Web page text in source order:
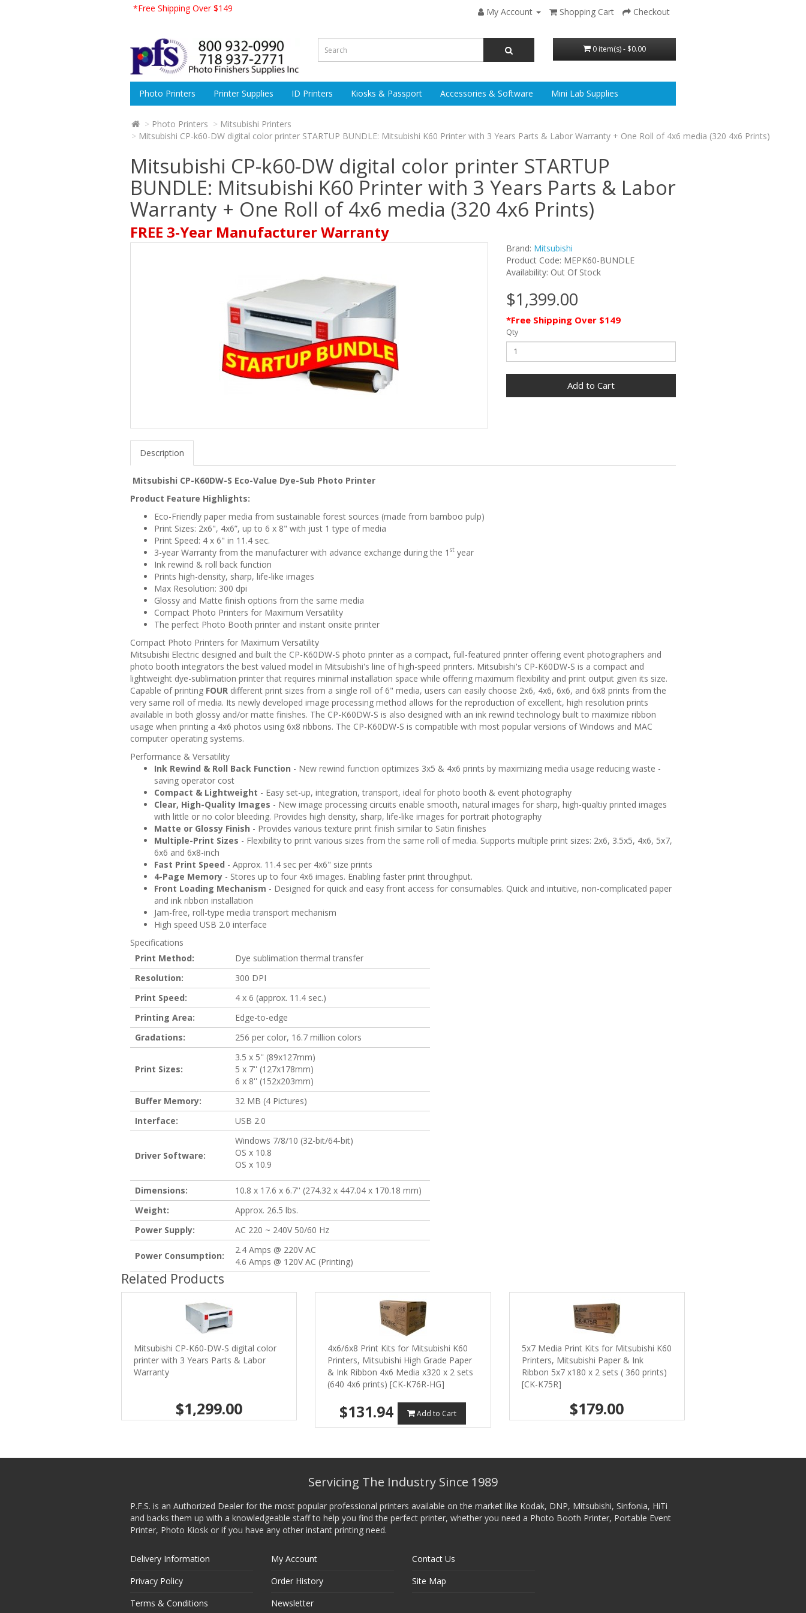
*Free Shipping Over $149 My Account Shopping Cart Checkout
0 item(s) - $0.00
Photo Printers Printer Supplies ID Printers Kiosks & Passport Accessories & Software Mini Lab Supplies
Photo Printers
Mitsubishi Printers
Mitsubishi CP-k60-DW digital color printer STARTUP BUNDLE: Mitsubishi K60 Printer with 3 Years Parts & Labor Warranty + One Roll of 4x6 media (320 4x6 Prints)
Mitsubishi CP-k60-DW digital color printer STARTUP
BUNDLE: Mitsubishi K60 Printer with 3 Years Parts & Labor
Warranty + One Roll of 4x6 media (320 4x6 Prints)
FREE 3-Year Manufacturer Warranty
Brand: Mitsubishi
Product Code: MEPK60-BUNDLE
Availability: Out Of Stock
$1,399.00
*Free Shipping Over $149
Qty
Add to Cart
Description
Mitsubishi CP-K60DW-S Eco-Value Dye-Sub Photo Printer
Product Feature Highlights:
Eco-Friendly paper media from sustainable forest sources (made from bamboo pulp)
Print Sizes: 2x6", 4x6”, up to 6 x 8" with just 1 type of media
Print Speed: 4 x 6" in 11.4 sec.
3-year Warranty from the manufacturer with advance exchange during the 1 st year
Ink rewind & roll back function
Prints high-density, sharp, life-like images
Max Resolution: 300 dpi
Glossy and Matte finish options from the same media
Compact Photo Printers for Maximum Versatility
The perfect Photo Booth printer and instant onsite printer
Compact Photo Printers for Maximum Versatility
Mitsubishi Electric designed and built the CP-K60DW-S photo printer as a compact, full-featured printer offering event photographers and
photo booth integrators the best valued model in Mitsubishi's line of high-speed printers. Mitsubishi's CP-K60DW-S is a compact and
lightweight dye-sublimation printer that requires minimal installation space while offering maximum flexibility and print output given its size.
Capable of printing FOUR different print sizes from a single roll of 6" media, users can easily choose 2x6, 4x6, 6x6, and 6x8 prints from the
very same roll of media. Its newly developed image processing method allows for the reproduction of excellent, high resolution prints
available in both glossy and/or matte finishes. The CP-K60DW-S is also designed with an ink rewind technology built to maximize ribbon
usage when printing a 4x6 photos using 6x8 ribbons. The CP-K60DW-S is compatible with most popular versions of Windows and MAC
computer operating systems.
Performance & Versatility
Ink Rewind & Roll Back Function - New rewind function optimizes 3x5 & 4x6 prints by maximizing media usage reducing waste -
saving operator cost
Compact & Lightweight - Easy set-up, integration, transport, ideal for photo booth & event photography
Clear, High-Quality Images - New image processing circuits enable smooth, natural images for sharp, high-qualtiy printed images
with little or no color bleeding. Provides high density, sharp, life-like images for portrait photography
Matte or Glossy Finish - Provides various texture print finish similar to Satin finishes
Multiple-Print Sizes - Flexibility to print various sizes from the same roll of media. Supports multiple print sizes: 2x6, 3.5x5, 4x6, 5x7,
6x6 and 6x8-inch
Fast Print Speed - Approx. 11.4 sec per 4x6" size prints
4-Page Memory - Stores up to four 4x6 images. Enabling faster print throughput.
Front Loading Mechanism - Designed for quick and easy front access for consumables. Quick and intuitive, non-complicated paper
and ink ribbon installation
Jam-free, roll-type media transport mechanism
High speed USB 2.0 interface
Specifications
Print Method:
Dye sublimation thermal transfer
Resolution:
300 DPI
Print Speed:
4 x 6 (approx. 11.4 sec.)
Printing Area:
Edge-to-edge
Gradations:
256 per color, 16.7 million colors
Print Sizes:
3.5 x 5'' (89x127mm)
5 x 7'' (127x178mm)
6 x 8'' (152x203mm)
Buffer Memory:
32 MB (4 Pictures)
Interface:
USB 2.0
Driver Software:
Windows 7/8/10 (32-bit/64-bit)
OS x 10.8
OS x 10.9
Dimensions:
10.8 x 17.6 x 6.7'' (274.32 x 447.04 x 170.18 mm)
Weight:
Approx. 26.5 lbs.
Power Supply:
AC 220 ~ 240V 50/60 Hz
Power Consumption:
2.4 Amps @ 220V AC
4.6 Amps @ 120V AC (Printing)
Related Products
Mitsubishi CP-K60-DW-S digital color
printer with 3 Years Parts & Labor
Warranty
$1,299.00
4x6/6x8 Print Kits for Mitsubishi K60
Printers, Mitsubishi High Grade Paper
& Ink Ribbon 4x6 Media x320 x 2 sets
(640 4x6 prints) [CK-K76R-HG]
$131.94 Add to Cart
5x7 Media Print Kits for Mitsubishi K60
Printers, Mitsubishi Paper & Ink
Ribbon 5x7 x180 x 2 sets ( 360 prints)
[CK-K75R]
$179.00
Servicing The Industry Since 1989
P.F.S. is an Authorized Dealer for the most popular professional printers available on the market like Kodak, DNP, Mitsubishi, Sinfonia, HiTi
and backs them up with a knowledgeable staff to help you find the perfect printer, whether you need a Photo Booth Printer, Portable Event
Printer, Photo Kiosk or if you have any other instant printing need.
Delivery Information
Privacy Policy
Terms & Conditions
My Account
Order History
Newsletter
Contact Us
Site Map